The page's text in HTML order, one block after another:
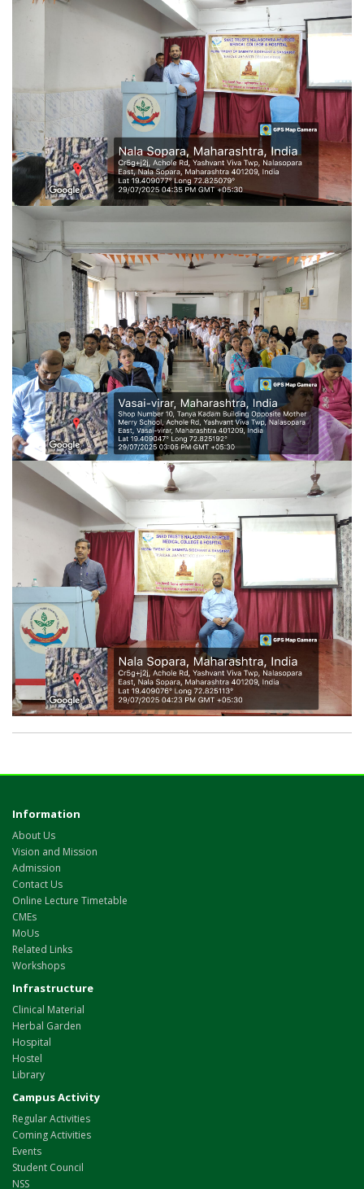
Information
About Us
Vision and Mission
Admission
Contact Us
Online Lecture Timetable
CMEs
MoUs
Related Links
Workshops
Infrastructure
Clinical Material
Herbal Garden
Hospital
Hostel
Library
Campus Activity
Regular Activities
Coming Activities
Events
Student Council
NSS